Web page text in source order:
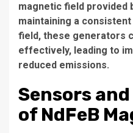
magnetic field provided
maintaining a
field, these generators
effectively, leading to
reduced emissions.
Sensors
of NdFeB